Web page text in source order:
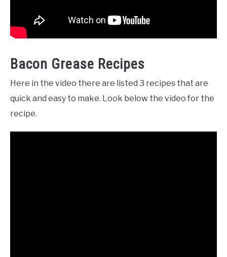
Bacon Grease Recipes
Here in the video there are listed 3 recipes that are
quick and easy to make. Look below the video for the
recipe.